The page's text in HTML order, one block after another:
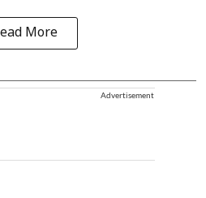
More
Advertisement